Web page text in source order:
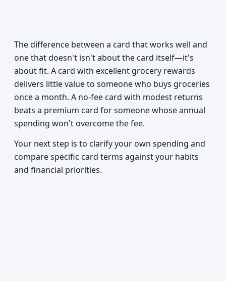
The difference between a card that works well and
one that doesn't isn't about the card itself—it's
about fit. A card with excellent grocery rewards
delivers little value to someone who buys groceries
once a month. A no-fee card with modest returns
beats a premium card for someone whose annual
spending won't overcome the fee.
Your next step is to clarify your own spending and
compare specific card terms against your habits
and financial priorities.